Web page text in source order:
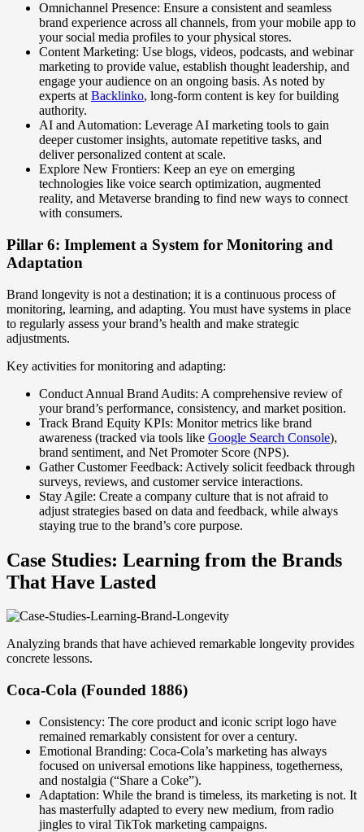
Omnichannel Presence: Ensure a consistent and seamless
brand experience across all channels, from your mobile app to
your social media profiles to your physical stores.
Content Marketing: Use blogs, videos, podcasts, and webinar
marketing to provide value, establish thought leadership, and
engage your audience on an ongoing basis. As noted by
experts at Backlinko, long-form content is key for building
authority.
AI and Automation: Leverage AI marketing tools to gain
deeper customer insights, automate repetitive tasks, and
deliver personalized content at scale.
Explore New Frontiers: Keep an eye on emerging
technologies like voice search optimization, augmented
reality, and Metaverse branding to find new ways to connect
with consumers.
Pillar 6: Implement a System for Monitoring and
Adaptation
Brand longevity is not a destination; it is a continuous process of
monitoring, learning, and adapting. You must have systems in place
to regularly assess your brand’s health and make strategic
adjustments.
Key activities for monitoring and adapting:
Conduct Annual Brand Audits: A comprehensive review of
your brand’s performance, consistency, and market position.
Track Brand Equity KPIs: Monitor metrics like brand
awareness (tracked via tools like Google Search Console),
brand sentiment, and Net Promoter Score (NPS).
Gather Customer Feedback: Actively solicit feedback through
surveys, reviews, and customer service interactions.
Stay Agile: Create a company culture that is not afraid to
adjust strategies based on data and feedback, while always
staying true to the brand’s core purpose.
Case Studies: Learning from the Brands
That Have Lasted
Analyzing brands that have achieved remarkable longevity provides
concrete lessons.
Coca-Cola (Founded 1886)
Consistency: The core product and iconic script logo have
remained remarkably consistent for over a century.
Emotional Branding: Coca-Cola’s marketing has always
focused on universal emotions like happiness, togetherness,
and nostalgia (“Share a Coke”).
Adaptation: While the brand is timeless, its marketing is not. It
has masterfully adapted to every new medium, from radio
jingles to viral TikTok marketing campaigns.